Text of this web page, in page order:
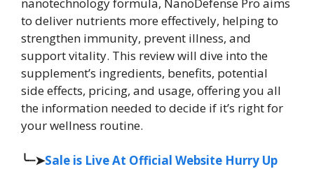
to deliver nutrients more effectively, helping to
strengthen immunity, prevent illness, and
support vitality. This review will dive into the
supplement’s ingredients, benefits, potential
side effects, pricing, and usage, offering you all
the information needed to decide if it’s right for
your wellness routine.
╰┈➤Sale is Live At Official Website Hurry Up